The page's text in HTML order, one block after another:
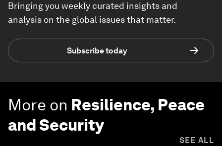
Bringing you weekly curated insights and
analysis on the global issues that matter.
Subscribe today
More on Resilience, Peace
and Security
SEE ALL